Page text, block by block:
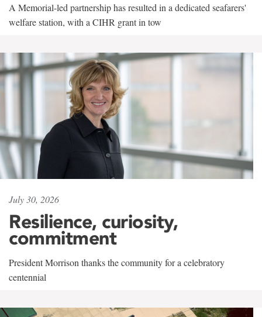
A Memorial-led partnership has resulted in a dedicated seafarers'
welfare station, with a CIHR grant in tow
July 30, 2026
Resilience, curiosity,
commitment
President Morrison thanks the community for a celebratory
centennial